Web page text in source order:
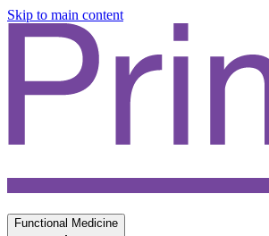
Skip to main content
Functional Medicine